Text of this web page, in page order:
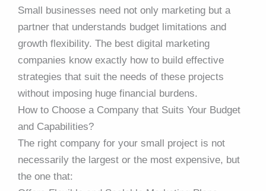
Small businesses need not only marketing but a
partner that understands budget limitations and
growth flexibility. The best digital marketing
companies know exactly how to build effective
strategies that suit the needs of these projects
without imposing huge financial burdens.
How to Choose a Company that Suits Your Budget
and Capabilities?
The right company for your small project is not
necessarily the largest or the most expensive, but
the one that: